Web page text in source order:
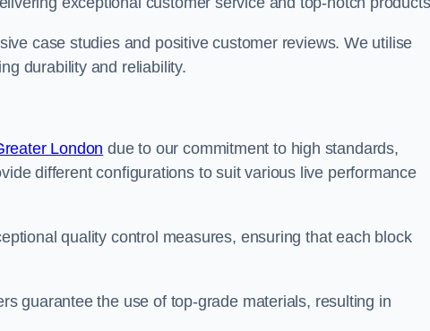
case studies and positive customer reviews. We utilise
durability and reliability.
London due to our commitment to high standards,
different configurations to suit various live performance
quality control measures, ensuring that each block
guarantee the use of top-grade materials, resulting in